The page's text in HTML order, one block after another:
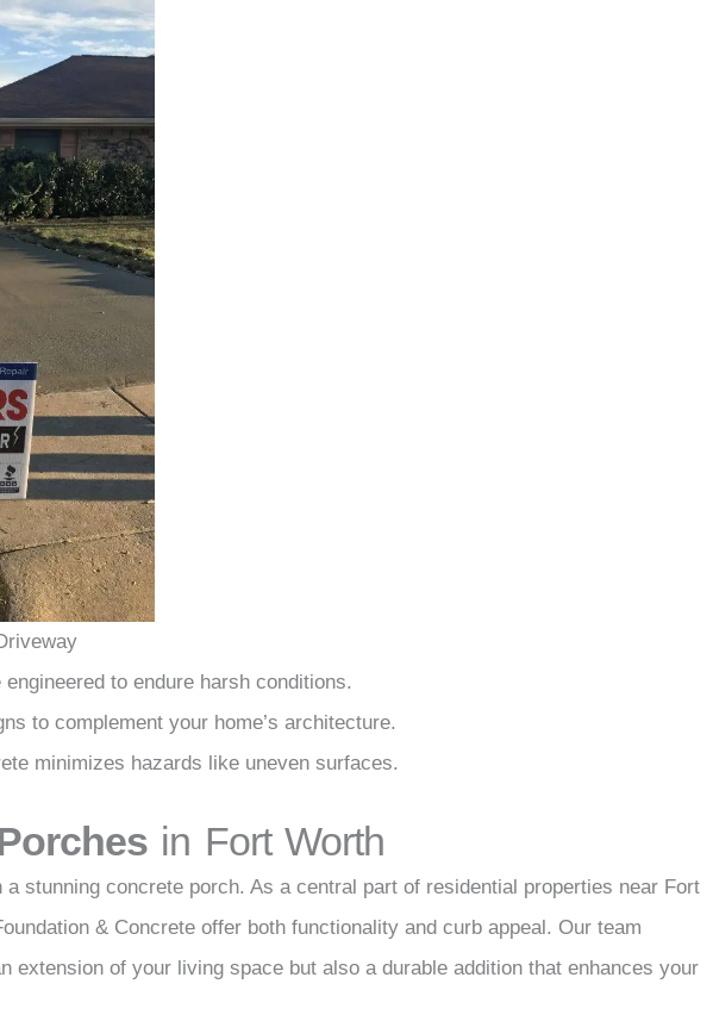
to endure harsh conditions.
to complement your home’s architecture.
minimizes hazards like uneven surfaces.
in Fort Worth
a stunning concrete porch. As a central part of residential properties near Fort
& Concrete offer both functionality and curb appeal. Our team
extension of your living space but also a durable addition that enhances your